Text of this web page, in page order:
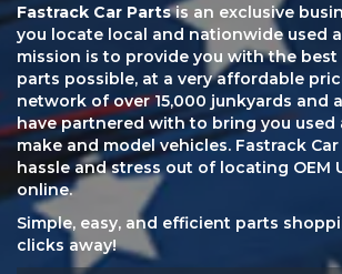
Fastrack Car Partsis an exclusive
you locate local and nationwide used
mission is to provide you with the best
parts possible, at a very affordable
network of over 15,000 junkyards and
have partnered with to bring you used
make and model vehicles. Fastrack
hassle and stress out of locating OEM
online.
Simple, easy, and efficient parts
clicks away!